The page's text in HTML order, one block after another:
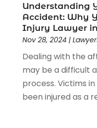
Understanding
Accident: Why
Injury Lawyer
Nov 28, 2024|
Dealing with the
may be a difficult
process. Victims in
been injured as a